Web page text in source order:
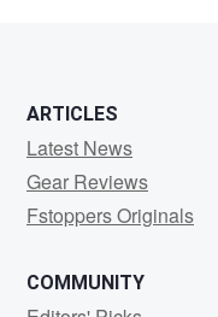
ARTICLES
Latest News
Gear Reviews
Fstoppers Originals
COMMUNITY